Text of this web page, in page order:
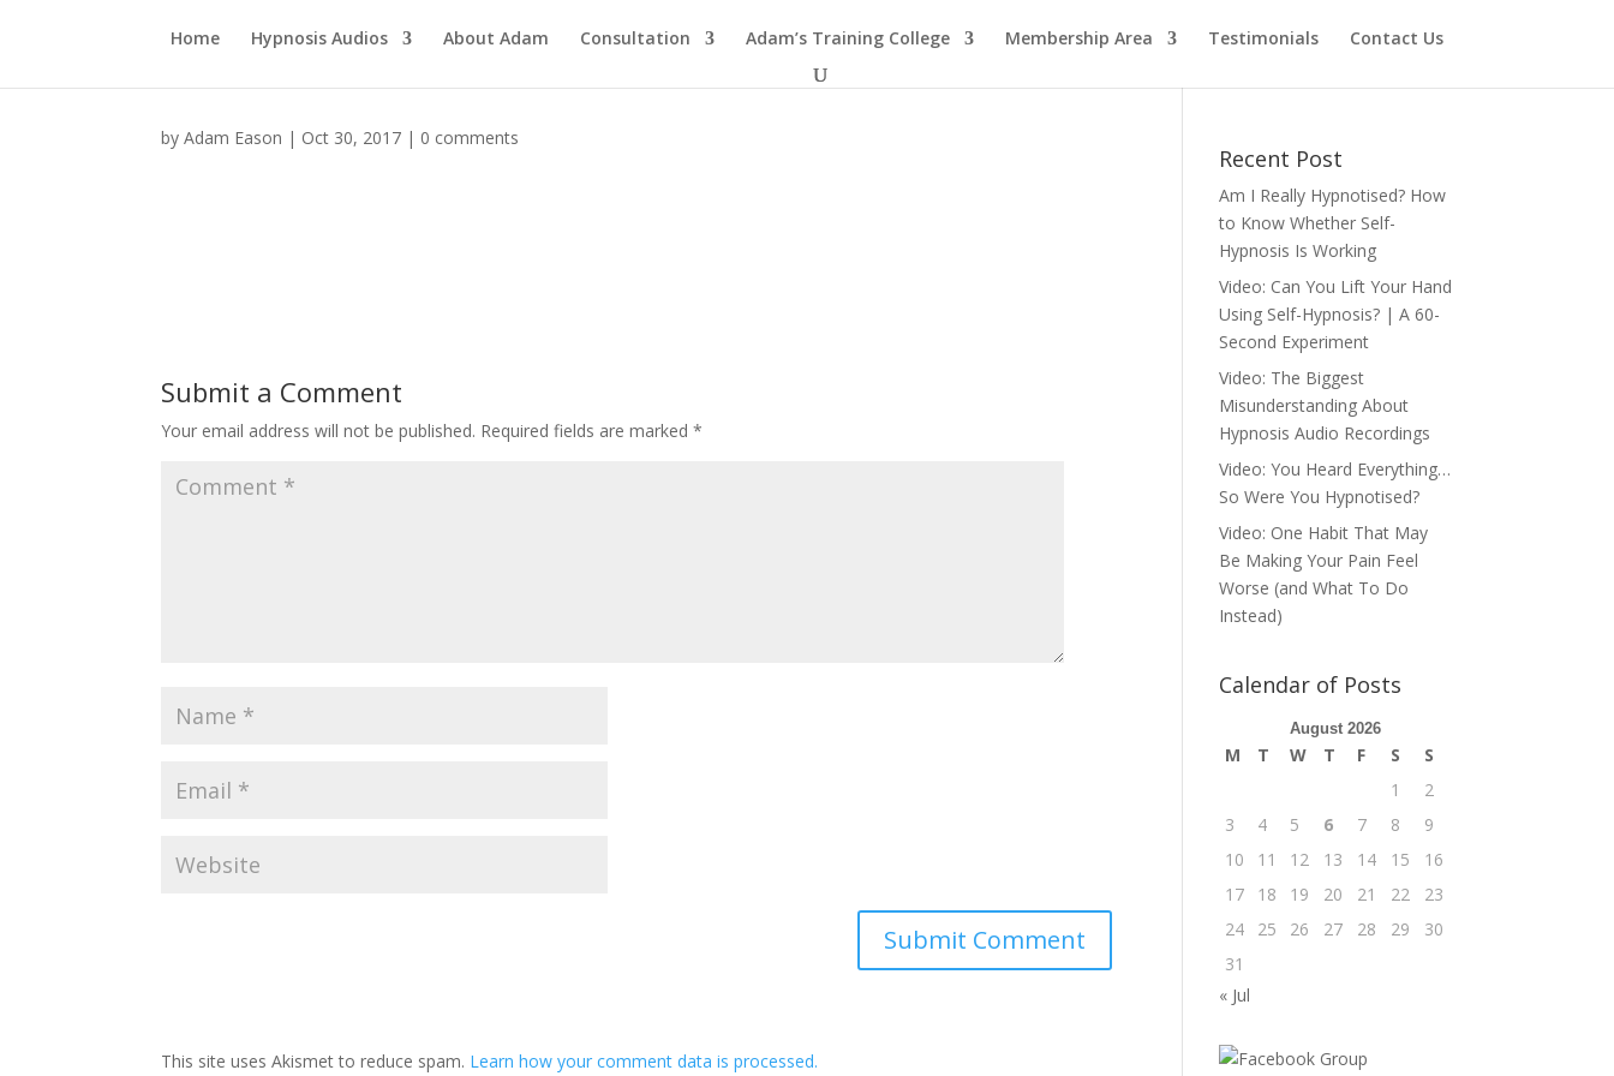
Home Hypnosis Audios About Adam Consultation Adam’s Training College Membership Area Testimonials Contact Us
byAdam Eason | Oct 30, 2017 | 0 comments
Submit a Comment
Your email address will not be published. Required fields are marked*
This site uses Akismet to reduce spam. Learn how your comment data is processed.
Recent Post
Am I Really Hypnotised? How
to Know Whether Self-
Hypnosis Is Working
Video: Can You Lift Your Hand
Using Self-Hypnosis? | A 60-
Second Experiment
Video: The Biggest
Misunderstanding About
Hypnosis Audio Recordings
Video: You Heard Everything…
So Were You Hypnotised?
Video: One Habit That May
Be Making Your Pain Feel
Worse (and What To Do
Instead)
Calendar of Posts
August 2026
M T W T F S
S
1
2
3
4 5 6 7 8
9
10
11 12 13 14 15
16
17
18 19 20 21 22
23
24
25 26 27 28 29
30
31
« Jul